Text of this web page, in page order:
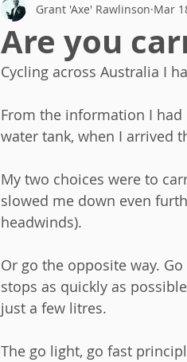
Are you
Grant 'Axe' Rawlinson Mar
Cycling across Australia I
From the information I
water tank, when I arrived
My two choices were to
slowed me down even
headwinds).
Or go the opposite way.
stops as quickly as
just a few litres.
The go light, go fast